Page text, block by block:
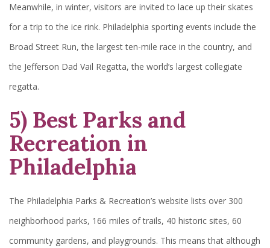
Meanwhile, in winter, visitors are invited to lace up their skates
for a trip to the ice rink. Philadelphia sporting events include the
Broad Street Run, the largest ten-mile race in the country, and
the Jefferson Dad Vail Regatta, the world’s largest collegiate
regatta.
5) Best Parks and
Recreation in
Philadelphia
The Philadelphia Parks & Recreation’s website lists over 300
neighborhood parks, 166 miles of trails, 40 historic sites, 60
community gardens, and playgrounds. This means that although